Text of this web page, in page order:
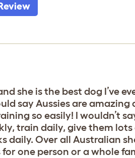
she is the best dog I’ve
say Aussies are amazing
so easily! I wouldn’t
train daily, give them lots
daily. Over all Australian
one person or a whole